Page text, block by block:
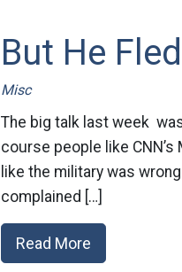
But He
Misc
The big talk last week
course people like
like the military was
complained […]
Read More